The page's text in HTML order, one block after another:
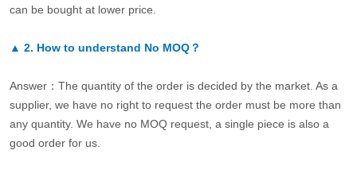
can be bought at lower price.
▲ 2. How to understand No MOQ？
Answer：The quantity of the order is decided by the market. As a
supplier, we have no right to request the order must be more than
any quantity. We have no MOQ request, a single piece is also a
good order for us.